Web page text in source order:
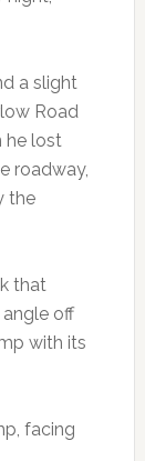
a slight
Road
he lost
roadway,
the
that
off
with its
facing